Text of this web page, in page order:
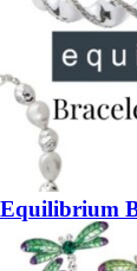
Equilibrium